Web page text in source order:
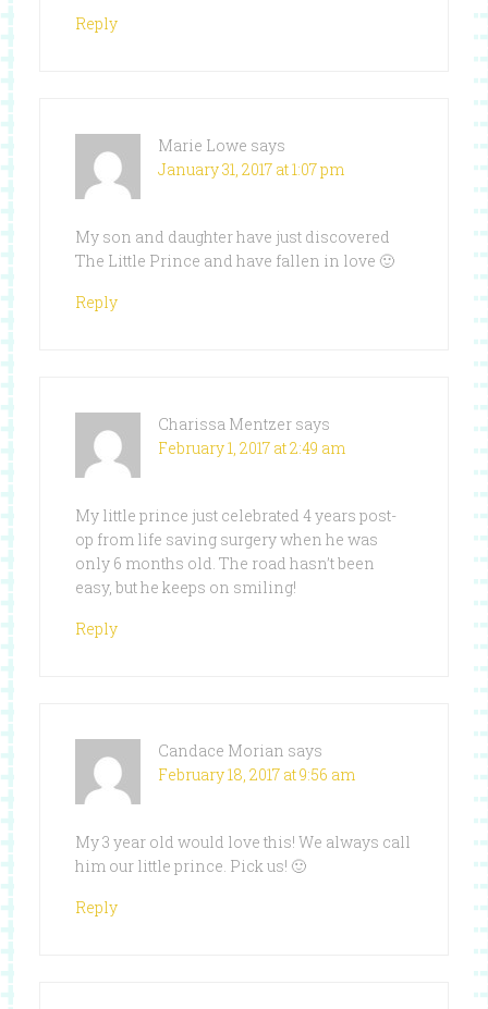
Reply
Marie Lowe says
January 31, 2017 at 1:07 pm
My son and daughter have just discovered
The Little Prince and have fallen in love 🙂
Reply
Charissa Mentzer says
February 1, 2017 at 2:49 am
My little prince just celebrated 4 years post-
op from life saving surgery when he was
only 6 months old. The road hasn’t been
easy, but he keeps on smiling!
Reply
Candace Morian says
February 18, 2017 at 9:56 am
My 3 year old would love this! We always call
him our little prince. Pick us! 🙂
Reply